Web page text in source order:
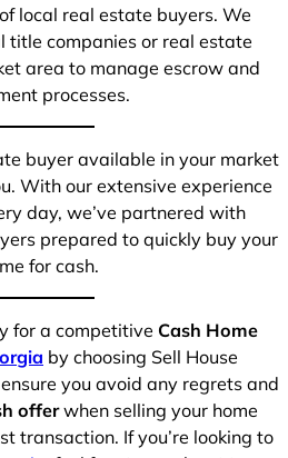
local real estate buyers. We
title companies or real estate
area to manage escrow and
processes.
buyer available in your market
With our extensive experience
day, we’ve partnered with
prepared to quickly buy your
for cash.
for a competitive Cash Home
by choosing Sell House
you avoid any regrets and
offerwhen selling your home
transaction. If you’re looking to